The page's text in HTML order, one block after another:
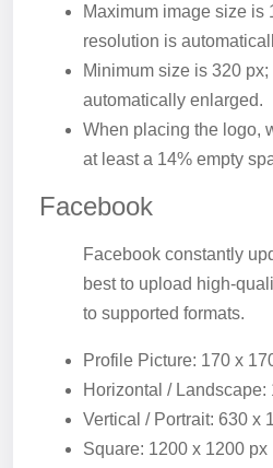
Maximum image size is
resolution is
Minimum size is 320
automatically enlarged.
When placing the logo,
at least a 14% empty
Facebook
Facebook constantly
best to upload high-
to supported formats.
Profile Picture: 170 x
Horizontal / Landscape:
Vertical / Portrait: 630 x
Square: 1200 x 1200 px